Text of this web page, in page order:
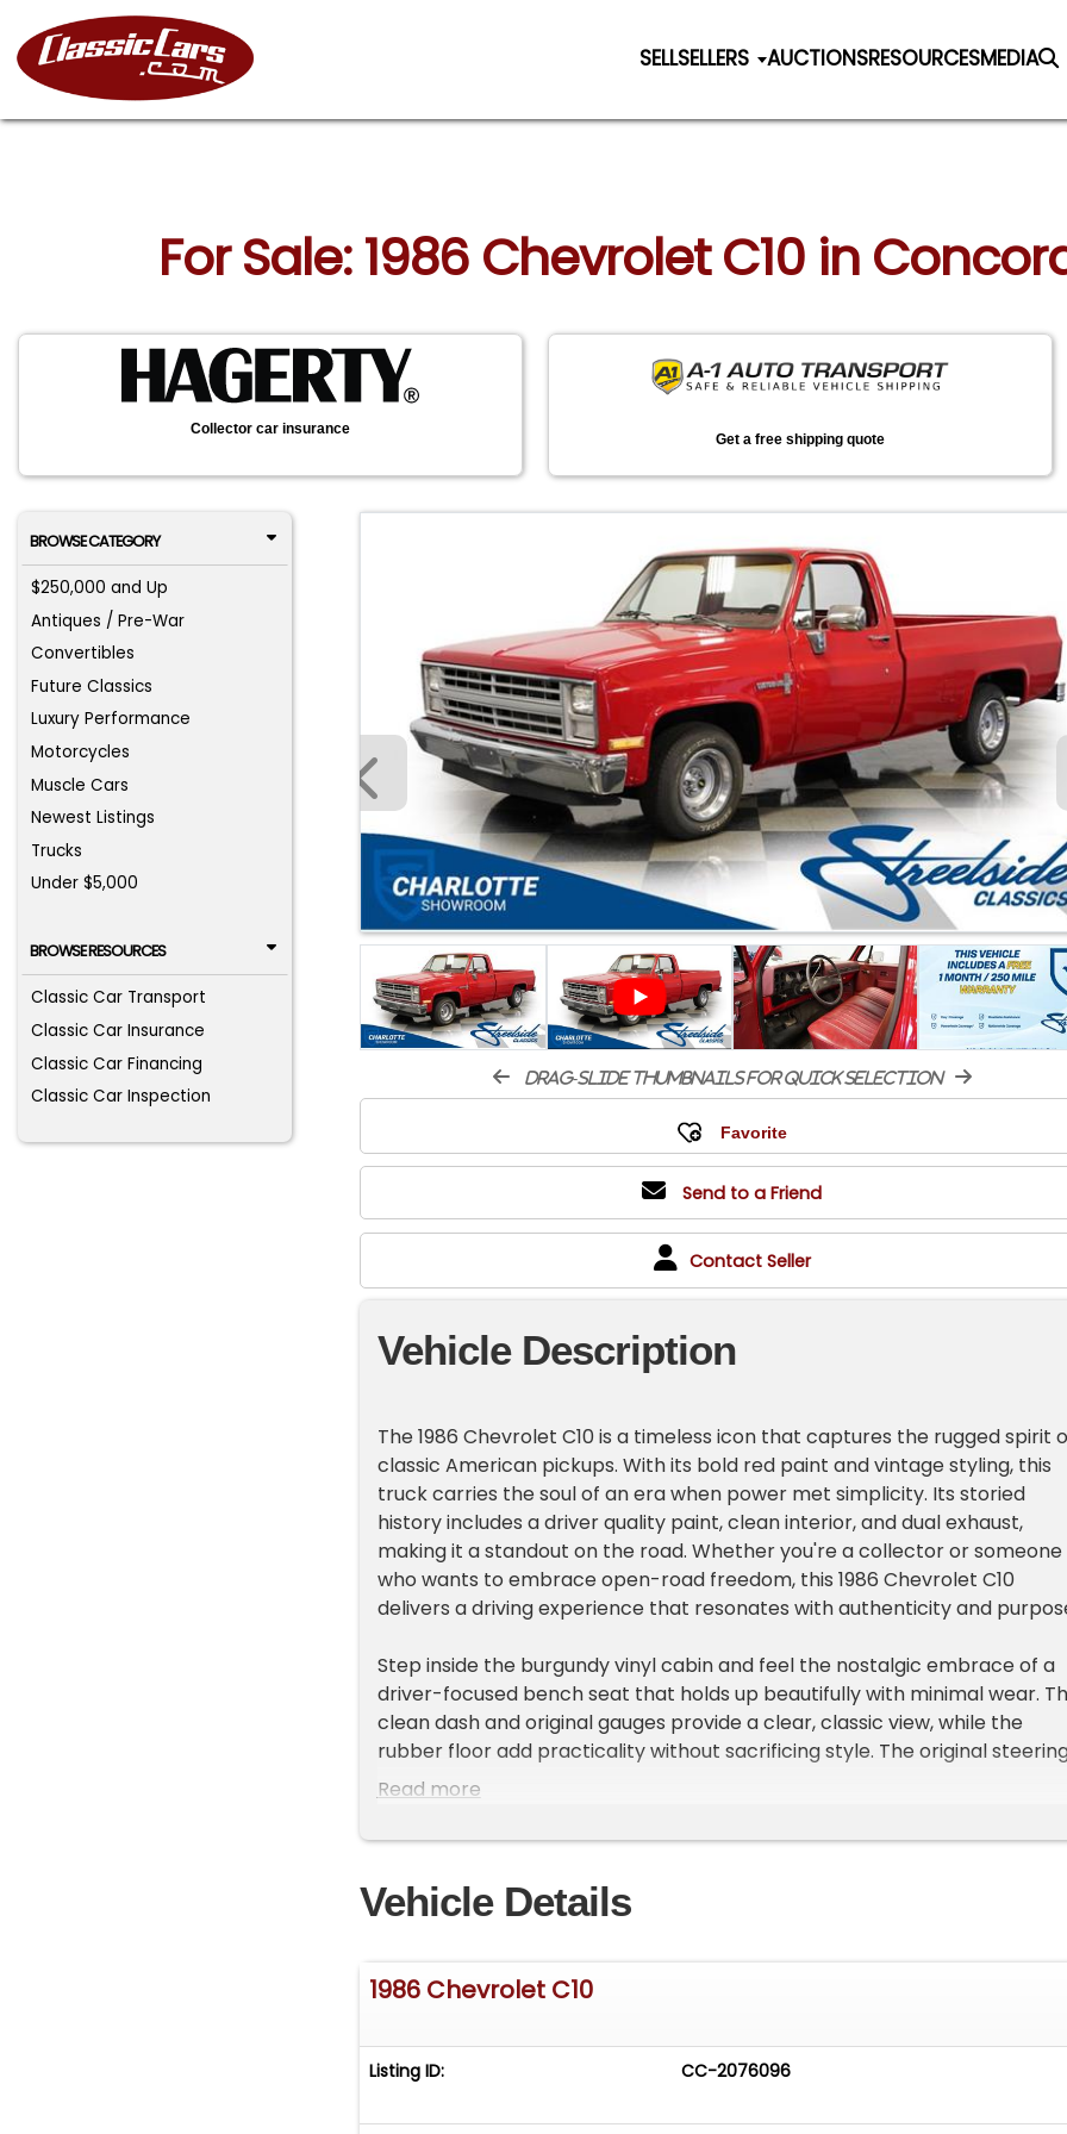
SELLSELLERS AUCTIONSRESOURCESMEDIA
For Sale: 1986 Chevrolet C10 in
Collector car insurance
Get a free shipping quote
BROWSE CATEGORY
$250,000 and Up
Antiques / Pre-War
Convertibles
Future Classics
Luxury Performance
Motorcycles
Muscle Cars
Newest Listings
Trucks
Under $5,000
BROWSE RESOURCES
Classic Car Transport
Classic Car Insurance
Classic Car Financing
Classic Car Inspection
drag-slide thumbnails for quick selection
Send to a Friend
Contact Seller
Vehicle Description
The 1986 Chevrolet C10 is a timeless icon that captures the rugged spirit
classic American pickups. With its bold red paint and vintage styling, this
truck carries the soul of an era when power met simplicity. Its storied
history includes a driver quality paint, clean interior, and dual exhaust,
making it a standout on the road. Whether you're a collector or someone
who wants to embrace open-road freedom, this 1986 Chevrolet C10
delivers a driving experience that resonates with authenticity and
Step inside the burgundy vinyl cabin and feel the nostalgic embrace of a
driver-focused bench seat that holds up beautifully with minimal wear.
clean dash and original gauges provide a clear, classic view, while the
rubber floor add practicality without sacrificing style. The original
wheel, door cards, and window handles show typical use and complete
confident acceleration, paired with a reliable 3-speed automatic
transmission. The dual exhaust system adds a throaty rumble that
provide modernized handling and stopping power, ensuring this classic
Read more
Vehicle Details
1986 Chevrolet C10
Listing ID: CC-2076096